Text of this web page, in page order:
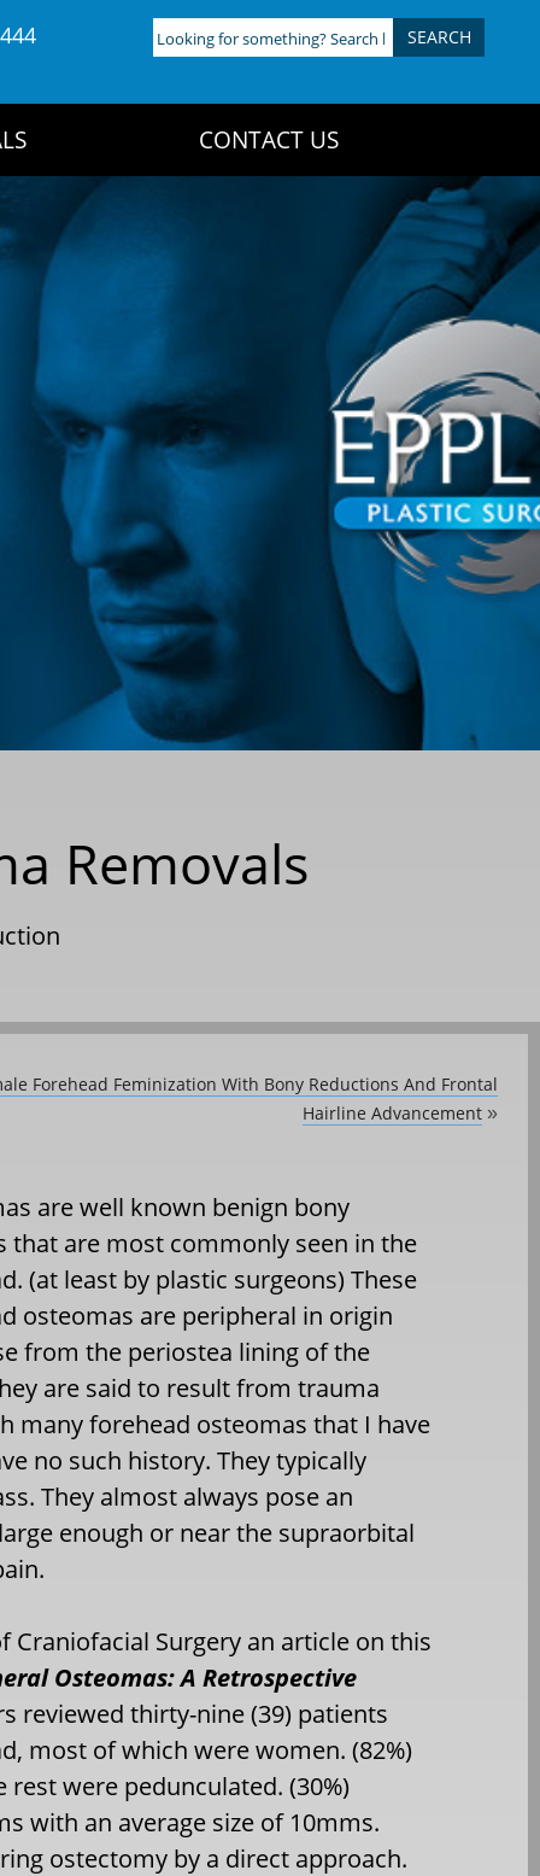
Looking
for
CONTACT US
Removals
Forehead Feminization With Bony Reductions And Frontal
Hairline Advancement »
are well known benign bony
that are most commonly seen in the
(at least by plastic surgeons) These
osteomas are peripheral in origin
from the periostea lining of the
are said to result from trauma
many forehead osteomas that I have
no such history. They typically
They almost always pose an
enough or near the supraorbital
Craniofacial Surgery an article on this
Osteomas: A Retrospective
reviewed thirty-nine (39) patients
most of which were women. (82%)
were pedunculated. (30%)
with an average size of 10mms.
ostectomy by a direct approach.